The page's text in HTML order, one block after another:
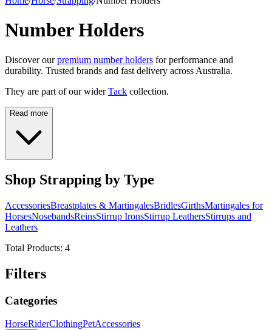
Number Holders
Discover ourpremium number holders for performance and
durability. Trusted brands and fast delivery across Australia.
They are part of our wider Tack collection.
Read more
Shop Strapping by Type
AccessoriesBreastplates & MartingalesBridlesGirthsMartingales for
HorsesNosebandsReinsStirrup IronsStirrup LeathersStirrups and
Leathers
Total Products: 4
Filters
Categories
HorseRiderClothingPetAccessories